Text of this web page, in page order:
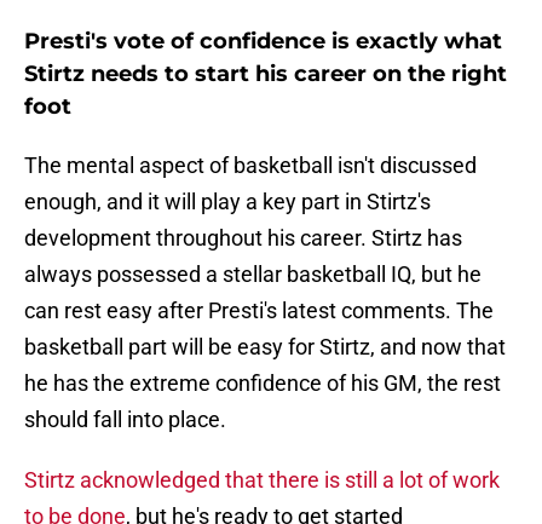
Presti's vote of confidence is exactly what
Stirtz needs to start his career on the right
foot
The mental aspect of basketball isn't discussed
enough, and it will play a key part in Stirtz's
development throughout his career. Stirtz has
always possessed a stellar basketball IQ, but he
can rest easy after Presti's latest comments. The
basketball part will be easy for Stirtz, and now that
he has the extreme confidence of his GM, the rest
should fall into place.
Stirtz acknowledged that there is still a lot of work
to be done, but he's ready to get started